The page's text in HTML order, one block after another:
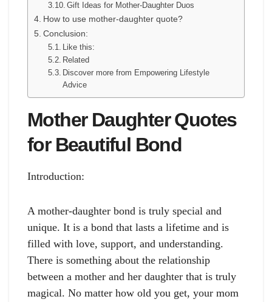
Gift Ideas for Mother-Daughter Duos
How to use mother-daughter quote?
Conclusion:
Like this:
Related
Discover more from Empowering Lifestyle
Advice
Mother Daughter Quotes
for Beautiful Bond
Introduction:
A mother-daughter bond is truly special and
unique. It is a bond that lasts a lifetime and is
filled with love, support, and understanding.
There is something about the relationship
between a mother and her daughter that is truly
magical. No matter how old you get, your mom